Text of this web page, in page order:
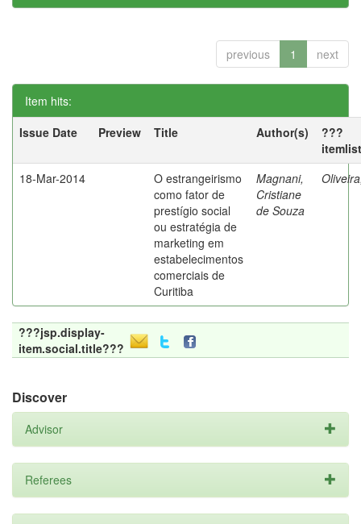
previous 1 next
Item hits:
Issue Date
Preview Title Author(s)
???
18-Mar-2014
O estrangeirismo
como fator de
prestígio social
ou estratégia de
marketing em
estabelecimentos
comerciais de
Curitiba
Magnani,
Cristiane
de Souza
???jsp.display-
item.social.title???
Discover
Advisor
Referees